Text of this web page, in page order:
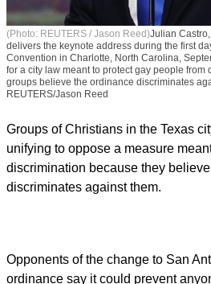
(Photo: REUTERS / Jason Reed)Julian
delivers the keynote address during the first
Convention in Charlotte, North Carolina,
for a city law meant to protect gay people from
groups believe the ordinance discriminates
REUTERS/Jason Reed
Groups of Christians in the Texas
unifying to oppose a measure
discrimination because they
discriminates against them.
Opponents of the change to San
ordinance say it could prevent